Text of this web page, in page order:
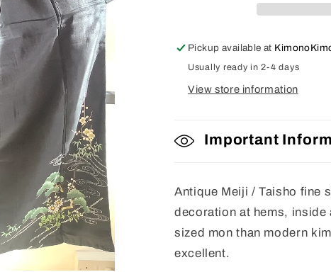
Pickup available at
Usually ready in 2-4 days
View store information
Important
Antique Meiji / Taisho fine
decoration at hems, inside
sized mon than modern
excellent.